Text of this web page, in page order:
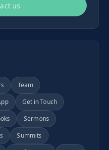
us
Team
Get in Touch
Sermons
Summits